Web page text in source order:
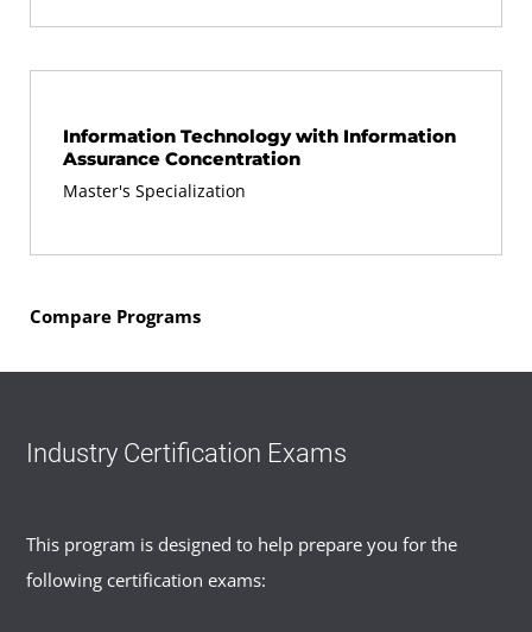
Information Technology with Information
Assurance Concentration
Master's Specialization
Compare Programs
Industry Certification Exams
This program is designed to help prepare you for the
following certification exams: